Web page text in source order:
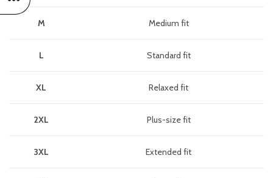
M Medium fit
L Standard fit
XL Relaxed fit
2XL Plus-size fit
3XL Extended fit